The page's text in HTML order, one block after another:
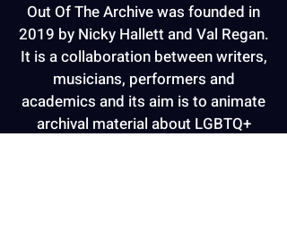
Out Of The Archive was founded in
2019 by Nicky Hallett and Val Regan.
It is a collaboration between writers,
musicians, performers and
academics and its aim is to animate
archival material about LGBTQ+